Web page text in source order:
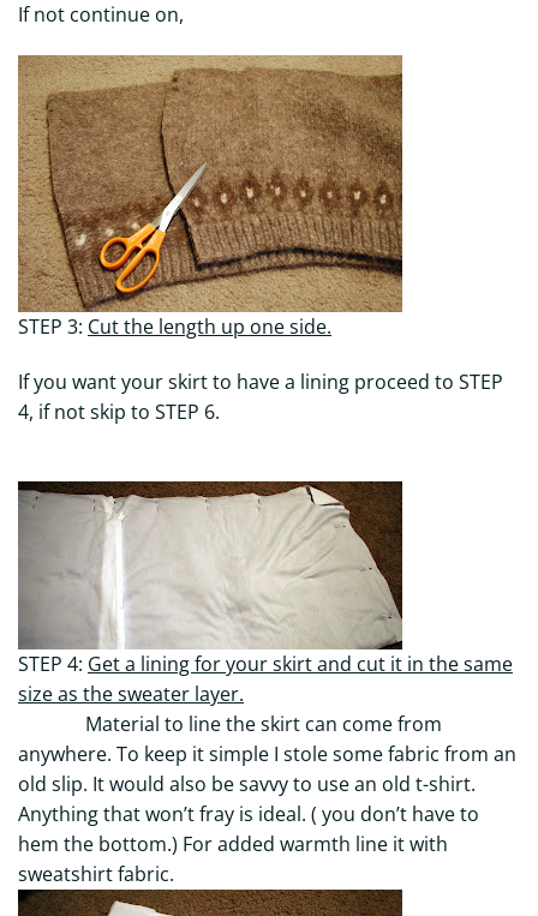
If not continue on,
STEP 3: Cut the length up one side.
If you want your skirt to have a lining proceed to STEP
4, if not skip to STEP 6.
STEP 4: Get a lining for your skirt and cut it in the same
size as the sweater layer.
Material to line the skirt can come from
anywhere. To keep it simple I stole some fabric from an
old slip. It would also be savvy to use an old t-shirt.
Anything that won’t fray is ideal. ( you don’t have to
hem the bottom.) For added warmth line it with
sweatshirt fabric.